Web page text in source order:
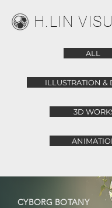
H.LIN
ALL
ILLUSTRATION &
3D
CYBORG BOTANY